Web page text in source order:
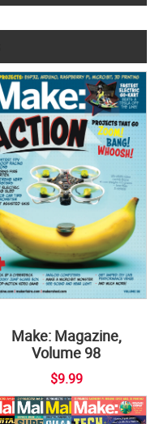
Make: Magazine,
Volume 98
$9.99